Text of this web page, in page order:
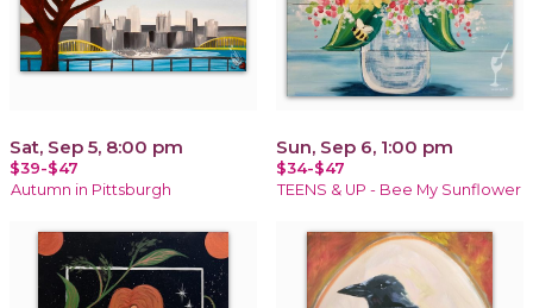
Sat, Sep 5, 8:00 pm
$39-$47
Autumn in Pittsburgh
Sun, Sep 6, 1:00 pm
$34-$47
TEENS & UP - Bee My Sunflower